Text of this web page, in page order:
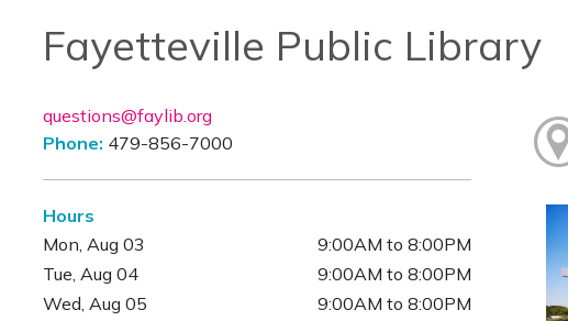
Fayetteville Public Library
questions@faylib.org
Phone: 479-856-7000
Hours
Mon, Aug 03
9:00AM to 8:00PM
Tue, Aug 04
9:00AM to 8:00PM
Wed, Aug 05
9:00AM to 8:00PM